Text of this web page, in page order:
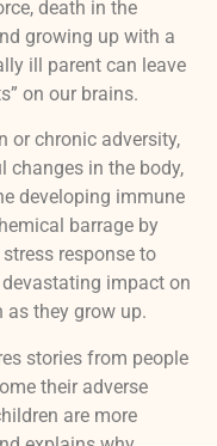
death in the
growing up with a
ill parent can leave
on our brains.
or chronic adversity,
changes in the body,
developing immune
barrage by
response to
devastating impact on
they grow up.
stories from people
their adverse
are more